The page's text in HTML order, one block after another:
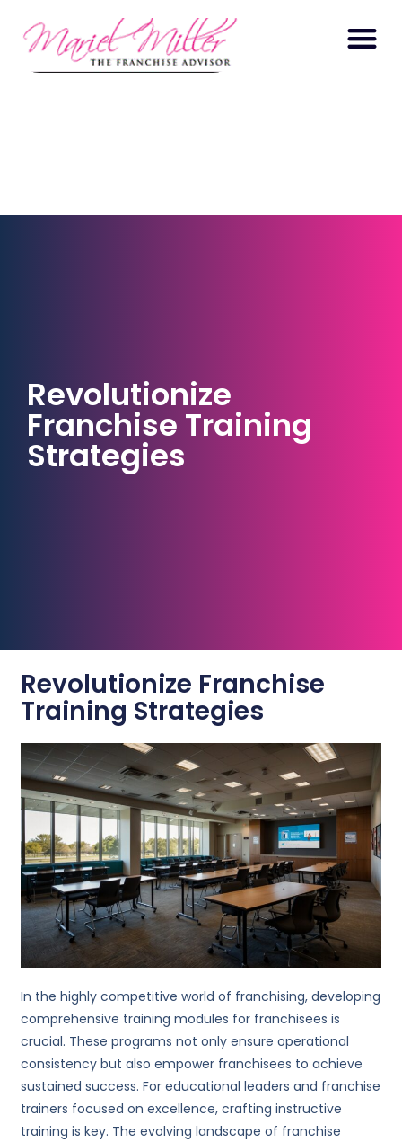
Revolutionize
Franchise Training
Strategies
Revolutionize Franchise
Training Strategies
In the highly competitive world of franchising, developing
comprehensive training modules for franchisees is
crucial. These programs not only ensure operational
consistency but also empower franchisees to achieve
sustained success. For educational leaders and franchise
trainers focused on excellence, crafting instructive
training is key. The evolving landscape of franchise